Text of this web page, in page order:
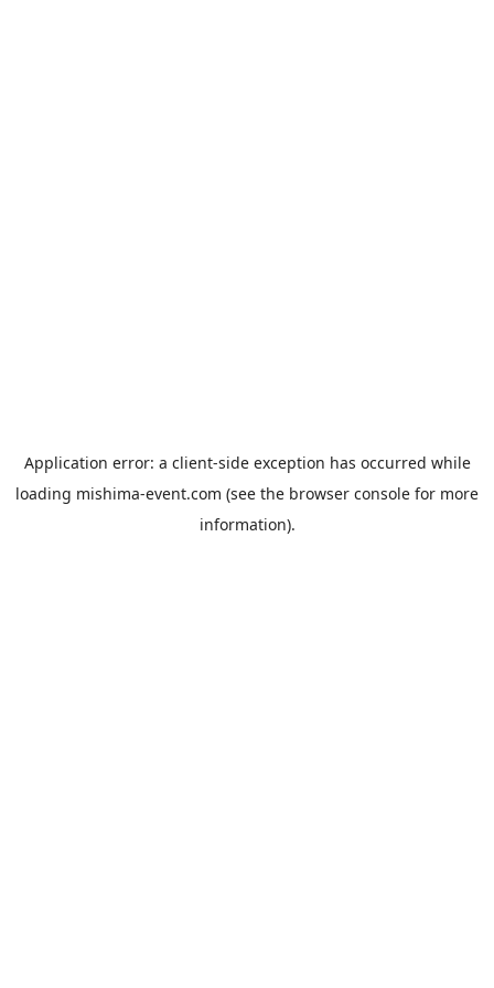
Application error: a client-side exception has occurred while
loading mishima-event.com (see the browser console for more
information).